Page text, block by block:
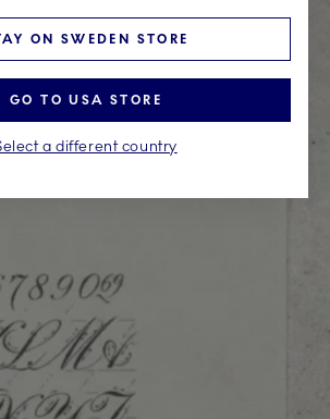
ON SWEDEN STORE
GO TO USA STORE
a different country